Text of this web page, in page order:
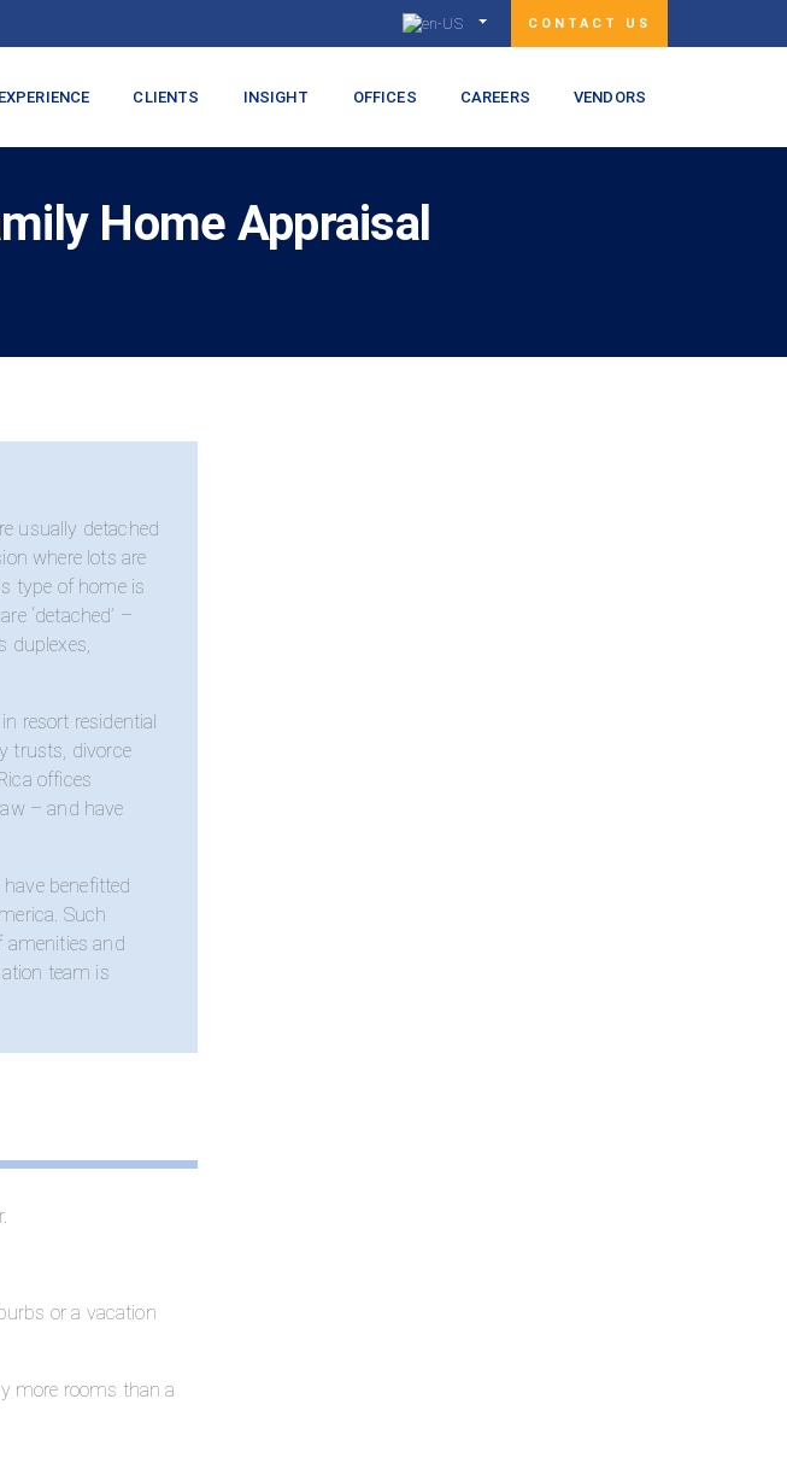
CONTACT US
EXPERIENCE CLIENTS INSIGHT OFFICES CAREERS VENDORS
Home Appraisal
usually detached
where lots are
type of home is
‘detached’ –
duplexes,
resort residential
trusts, divorce
offices
– and have
benefitted
Such
amenities and
team is
or a vacation
more rooms than a